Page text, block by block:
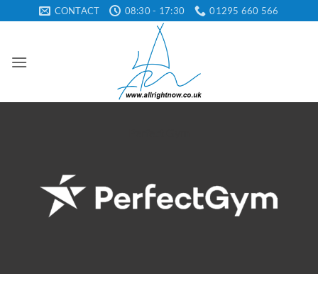
to
CONTACT 08:30 - 17:30 01295 660 566